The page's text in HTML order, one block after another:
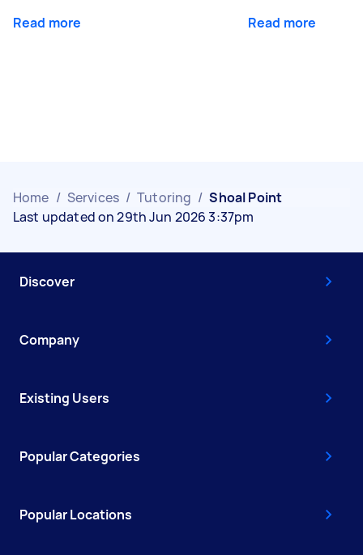
Read more Read more
Home / Services / Tutoring / Shoal Point
Last updated on 29th Jun 2026 3:37pm
Discover
Company
Existing Users
Popular Categories
Popular Locations